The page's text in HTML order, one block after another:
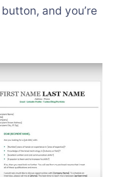
button, and you’re